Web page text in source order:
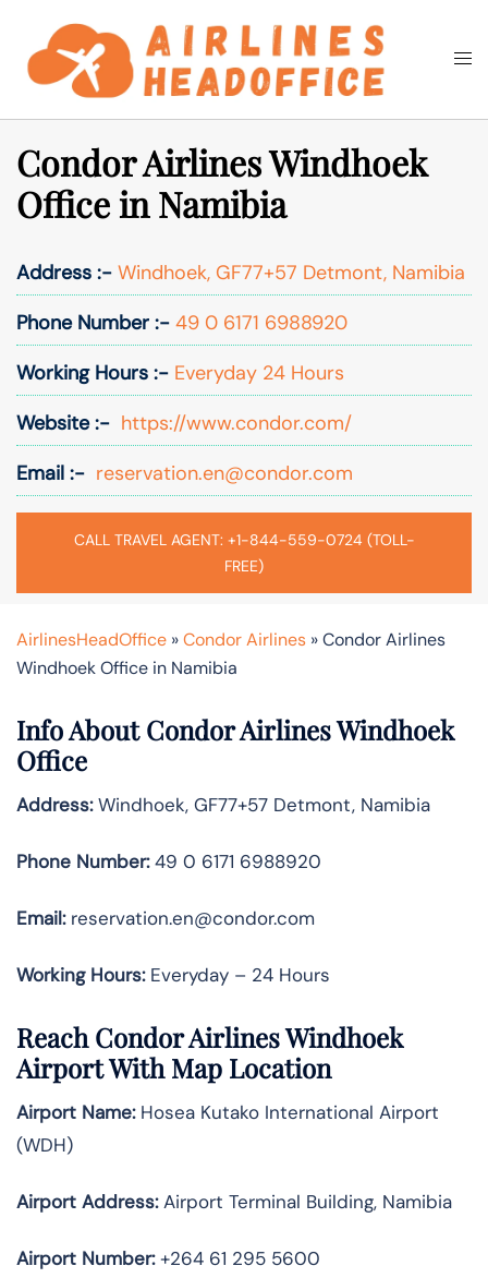
content
Search
Condor Airlines Windhoek
Office in Namibia
Address :- Windhoek, GF77+57 Detmont, Namibia
Phone Number :- 49 0 6171 6988920
Working Hours :- Everyday 24 Hours
Website :- https://www.condor.com/
Email :- reservation.en@condor.com
CALL TRAVEL AGENT: +1-844-559-0724 (TOLL-
FREE)
AirlinesHeadOffice »Condor Airlines »Condor Airlines
Windhoek Office in Namibia
Info About Condor Airlines Windhoek
Office
Address:Windhoek, GF77+57 Detmont, Namibia
Phone Number:49 0 6171 6988920
Email:reservation.en@condor.com
Working Hours:Everyday – 24 Hours
Reach Condor Airlines Windhoek
Airport With Map Location
Airport Name:Hosea Kutako International Airport
(WDH)
Airport Address:Airport Terminal Building, Namibia
Airport Number:+264 61 295 5600